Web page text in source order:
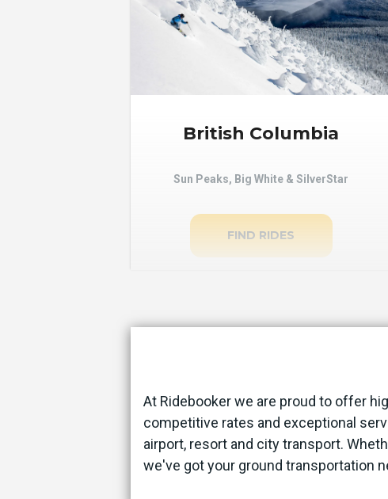
British Columbia
Sun Peaks, Big White & SilverStar
FIND RIDES
At Ridebooker we are proud to offer
competitive rates and exceptional
airport, resort and city transport.
we've got your ground transportation